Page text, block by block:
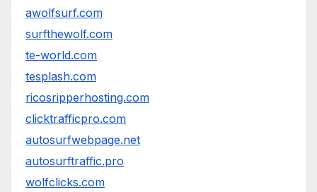
awolfsurf.com
surfthewolf.com
te-world.com
tesplash.com
ricosripperhosting.com
clicktrafficpro.com
autosurfwebpage.net
autosurftraffic.pro
wolfclicks.com